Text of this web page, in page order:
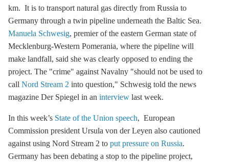
km. It is to transport natural gas directly from Russia to
Germany through a twin pipeline underneath the Baltic Sea.
Manuela Schwesig, premier of the eastern German state of
Mecklenburg-Western Pomerania, where the pipeline will
make landfall, said she was clearly opposed to ending the
project. The "crime" against Navalny "should not be used to
call Nord Stream 2 into question," Schwesig told the news
magazine Der Spiegel in an interview last week.
In this week’s State of the Union speech, European
Commission president Ursula von der Leyen also cautioned
against using Nord Stream 2 to put pressure on Russia.
Germany has been debating a stop to the pipeline project,